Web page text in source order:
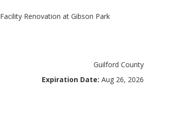
Renovation at Gibson Park
Guilford County
Expiration Date: Aug 26, 2026